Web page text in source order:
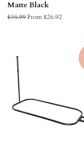
Matte Black
Regular
$35.99From $26.92